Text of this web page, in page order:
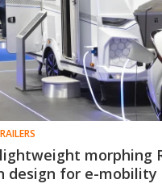
morphing
design for e-mobility